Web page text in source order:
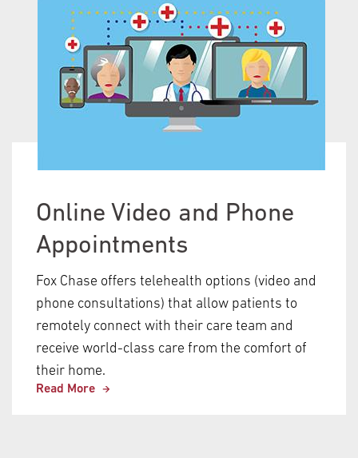
Online Video and Phone
Appointments
Fox Chase offers telehealth options (video and
phone consultations) that allow patients to
remotely connect with their care team and
receive world-class care from the comfort of
their home.
Read More